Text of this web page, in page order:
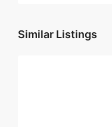
Similar Listings